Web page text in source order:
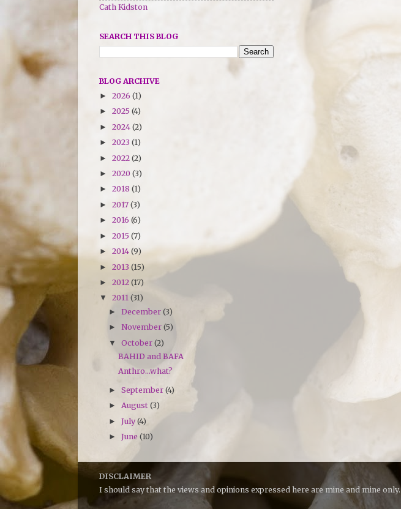
Cath Kidston
SEARCH THIS BLOG
BLOG ARCHIVE
► 2026 (1)
► 2025 (4)
► 2024 (2)
► 2023 (1)
► 2022 (2)
► 2020 (3)
► 2018 (1)
► 2017 (3)
► 2016 (6)
► 2015 (7)
► 2014 (9)
► 2013 (15)
► 2012 (17)
▼ 2011 (31)
►December(3)
►November(5)
▼October(2)
BAHID and BAFA
Anthro...what?
►September(4)
►August(3)
►July(4)
►June(10)
DISCLAIMER
I should say that the views and opinions expressed here are mine and mine only.